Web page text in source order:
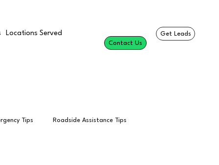
Locations Served
Contact Us
Get Leads
Tips Roadside Assistance Tips